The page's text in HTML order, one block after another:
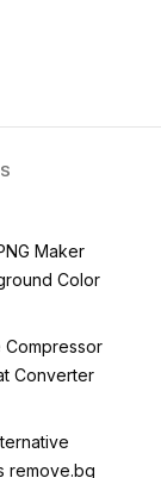
Maker
Color
Compressor
Converter
remove.bg